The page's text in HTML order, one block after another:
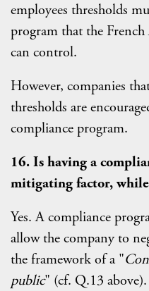
employees thresholds
program that the
can control.
However, companies
thresholds are
compliance program.
16. Is having a
mitigating factor,
Yes. A compliance
allow the company to
the framework of a "
public" (cf. Q.13 above).